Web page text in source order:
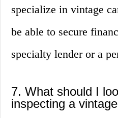
specialize in vintage
be able to secure
specialty lender or a
7. What should I
inspecting a